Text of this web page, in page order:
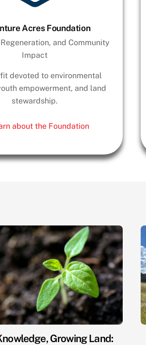
Acres Foundation
and Community
Impact
devoted to environmental
empowerment, and land
stewardship.
about the Foundation
Growing Land: